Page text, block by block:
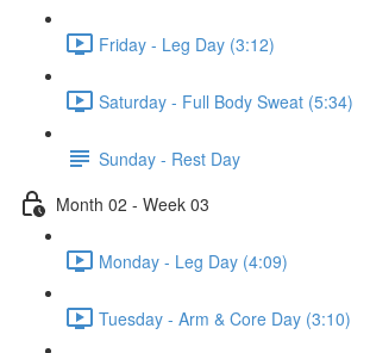
Friday - Leg Day (3:12)
Saturday - Full Body Sweat (5:34)
Sunday - Rest Day
Month 02 - Week 03
Monday - Leg Day (4:09)
Tuesday - Arm & Core Day (3:10)